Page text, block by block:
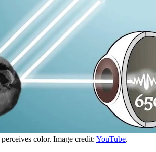
color. Image credit: YouTube.